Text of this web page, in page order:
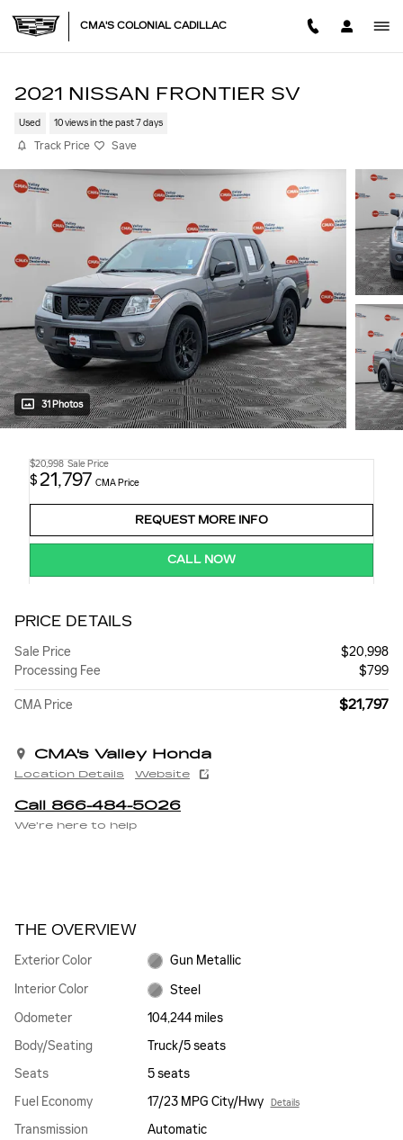
CMA'S COLONIAL CADILLAC
2021 NISSAN FRONTIER SV
Used 10 views in the past 7 days
Track Price Save
31 Photos
$20,998 Sale Price
$ 21,797 CMA Price
REQUEST MORE INFO
CALL NOW
PRICE DETAILS
Sale Price
$20,998
Processing Fee
$799
CMA Price $21,797
CMA's Valley Honda
Location Details Website
Call 866-484-5026
We’re here to help
THE OVERVIEW
Exterior Color
Gun Metallic
Interior Color
Steel
Odometer
104,244 miles
Body/Seating
Truck/5 seats
Seats
5 seats
Fuel Economy
17/23 MPG City/Hwy Details
Transmission
Automatic